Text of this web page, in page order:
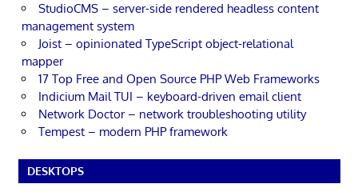
StudioCMS – server-side rendered headless content
management system
Joist – opinionated TypeScript object-relational
mapper
17 Top Free and Open Source PHP Web Frameworks
Indicium Mail TUI – keyboard-driven email client
Network Doctor – network troubleshooting utility
Tempest – modern PHP framework
DESKTOPS